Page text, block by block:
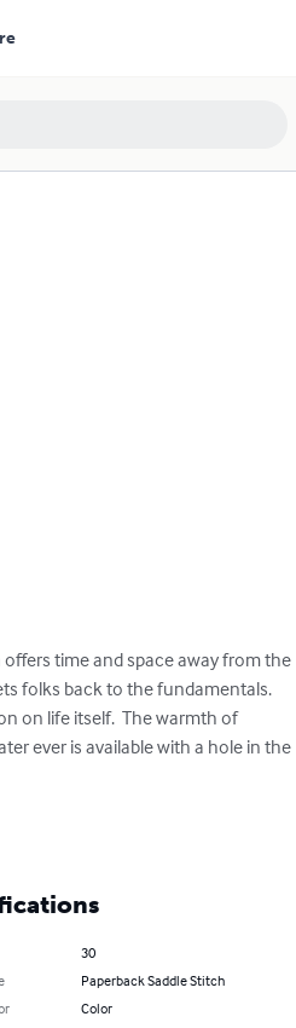
time and space away from the
folks back to the fundamentals.
on life itself.  The warmth of
ever is available with a hole in the
30
Paperback Saddle Stitch
Color